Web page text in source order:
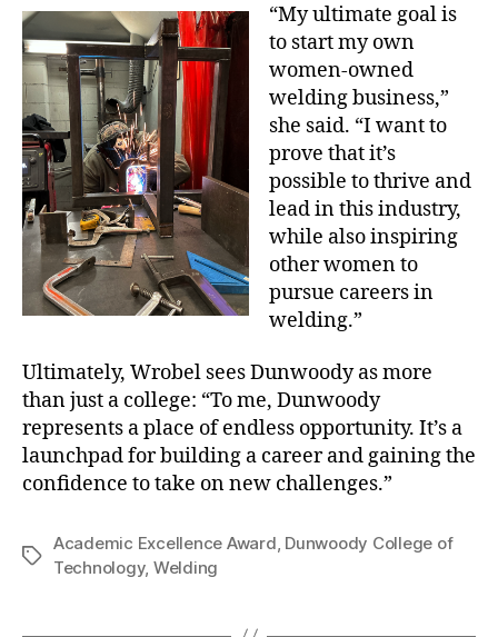
“My ultimate goal is
to start my own
women-owned
welding business,”
she said. “I want to
prove that it’s
possible to thrive and
lead in this industry,
while also inspiring
other women to
pursue careers in
welding.”
Ultimately, Wrobel sees Dunwoody as more
than just a college: “To me, Dunwoody
represents a place of endless opportunity. It’s a
launchpad for building a career and gaining the
confidence to take on new challenges.”
Tags
Academic Excellence Award, Dunwoody College of
Technology, Welding